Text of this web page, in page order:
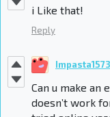
i Like that!
Reply
Impasta1573
Can u make
doesn’t work